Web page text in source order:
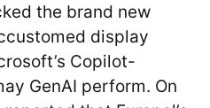
the brand new
display
Copilot-
GenAI perform. On